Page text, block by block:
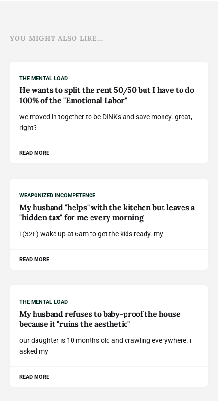
YOU MIGHT ALSO LIKE...
THE MENTAL LOAD
He wants to split the rent 50/50 but I have to do
100% of the "Emotional Labor"
we moved in together to be DINKs and save money. great,
right?
READ MORE
WEAPONIZED INCOMPETENCE
My husband "helps" with the kitchen but leaves a
"hidden tax" for me every morning
i (32F) wake up at 6am to get the kids ready. my
READ MORE
THE MENTAL LOAD
My husband refuses to baby-proof the house
because it "ruins the aesthetic"
our daughter is 10 months old and crawling everywhere. i
asked my
READ MORE